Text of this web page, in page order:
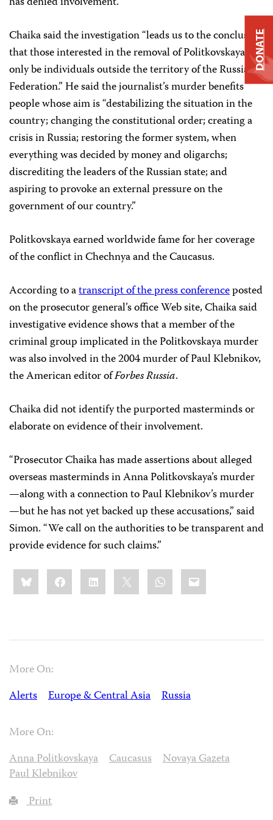
Chaika said the investigation “leads us to the conclusion
that those interested in the removal of Politkovskaya can
only be individuals outside the territory of the Russian
Federation.” He said the journalist’s murder benefits
people whose aim is “destabilizing the situation in the
country; changing the constitutional order; creating a
crisis in Russia; restoring the former system, when
everything was decided by money and oligarchs;
discrediting the leaders of the Russian state; and
aspiring to provoke an external pressure on the
government of our country.”
Politkovskaya earned worldwide fame for her coverage
of the conflict in Chechnya and the Caucasus.
According to atranscript of the press conferenceposted
on the prosecutor general’s office Web site, Chaika said
investigative evidence shows that a member of the
criminal group implicated in the Politkovskaya murder
was also involved in the 2004 murder of Paul Klebnikov,
the American editor ofForbes Russia.
Chaika did not identify the purported masterminds or
elaborate on evidence of their involvement.
“Prosecutor Chaika has made assertions about alleged
overseas masterminds in Anna Politkovskaya’s murder
—along with a connection to Paul Klebnikov’s murder
—but he has not yet backed up these accusations,” said
Simon. “We call on the authorities to be transparent and
provide evidence for such claims.”
Share
this:BlueskyFacebookLinkedIn WhatsApp
Email
More On:
Alerts
Europe & Central Asia Russia
More On:
Anna Politkovskaya
Caucasus
Novaya Gazeta
Paul Klebnikov
Print
DONATE